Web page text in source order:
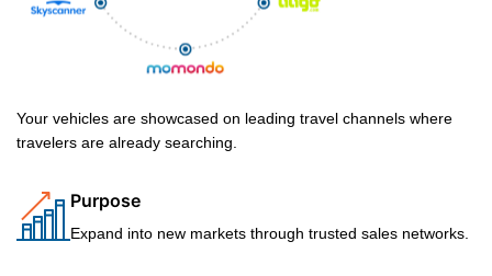
Your vehicles are showcased on leading travel channels where
travelers are already searching.
Purpose
Expand into new markets through trusted sales networks.